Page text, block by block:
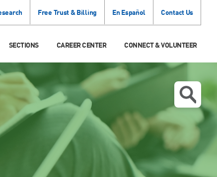
Free Trust & Billing En Español Contact Us
SECTIONS CAREER CENTER CONNECT & VOLUNTEER